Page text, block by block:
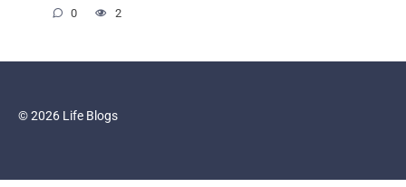
0 2
© 2026 Life Blogs